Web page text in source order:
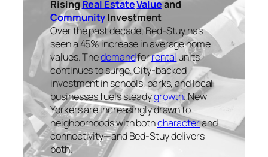
RisingReal EstateValueand
CommunityInvestment
Over the past decade, Bed-Stuy has
seen a 45% increase in average home
values. Thedemandforrental units
continues to surge. City-backed
investment in schools, parks, and local
businesses fuels steadygrowth. New
Yorkers are increasingly drawn to
neighborhoods with bothcharacterand
connectivity—and Bed-Stuy delivers
both.